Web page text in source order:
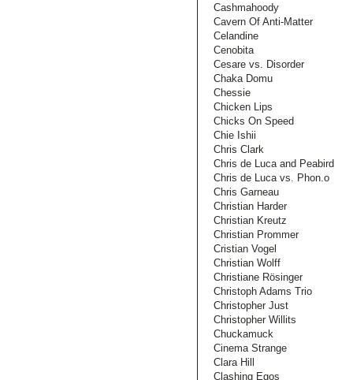
Cashmahoody
Cavern Of Anti-Matter
Celandine
Cenobita
Cesare vs. Disorder
Chaka Domu
Chessie
Chicken Lips
Chicks On Speed
Chie Ishii
Chris Clark
Chris de Luca and Peabird
Chris de Luca vs. Phon.o
Chris Garneau
Christian Harder
Christian Kreutz
Christian Prommer
Cristian Vogel
Christian Wolff
Christiane Rösinger
Christoph Adams Trio
Christopher Just
Christopher Willits
Chuckamuck
Cinema Strange
Clara Hill
Clashing Egos